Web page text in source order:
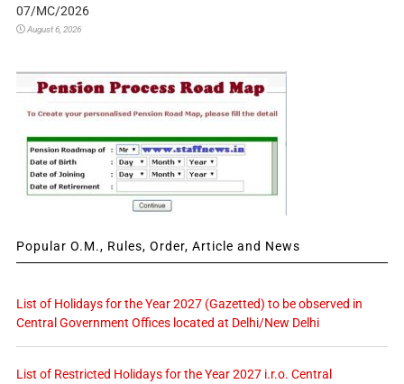
07/MC/2026
August 6, 2026
Popular O.M., Rules, Order, Article and News
List of Holidays for the Year 2027 (Gazetted) to be observed in
Central Government Offices located at Delhi/New Delhi
List of Restricted Holidays for the Year 2027 i.r.o. Central